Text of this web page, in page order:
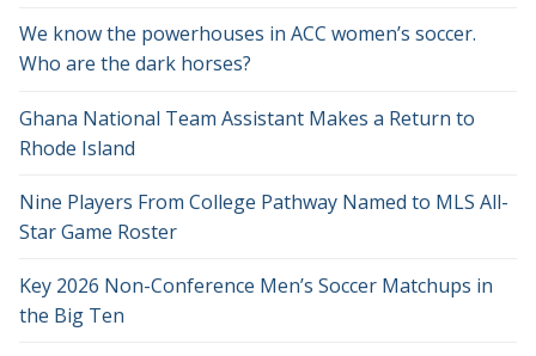
We know the powerhouses in ACC women’s soccer.
Who are the dark horses?
Ghana National Team Assistant Makes a Return to
Rhode Island
Nine Players From College Pathway Named to MLS All-
Star Game Roster
Key 2026 Non-Conference Men’s Soccer Matchups in
the Big Ten